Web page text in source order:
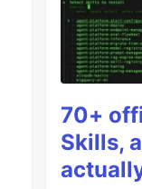
70+
Skills,